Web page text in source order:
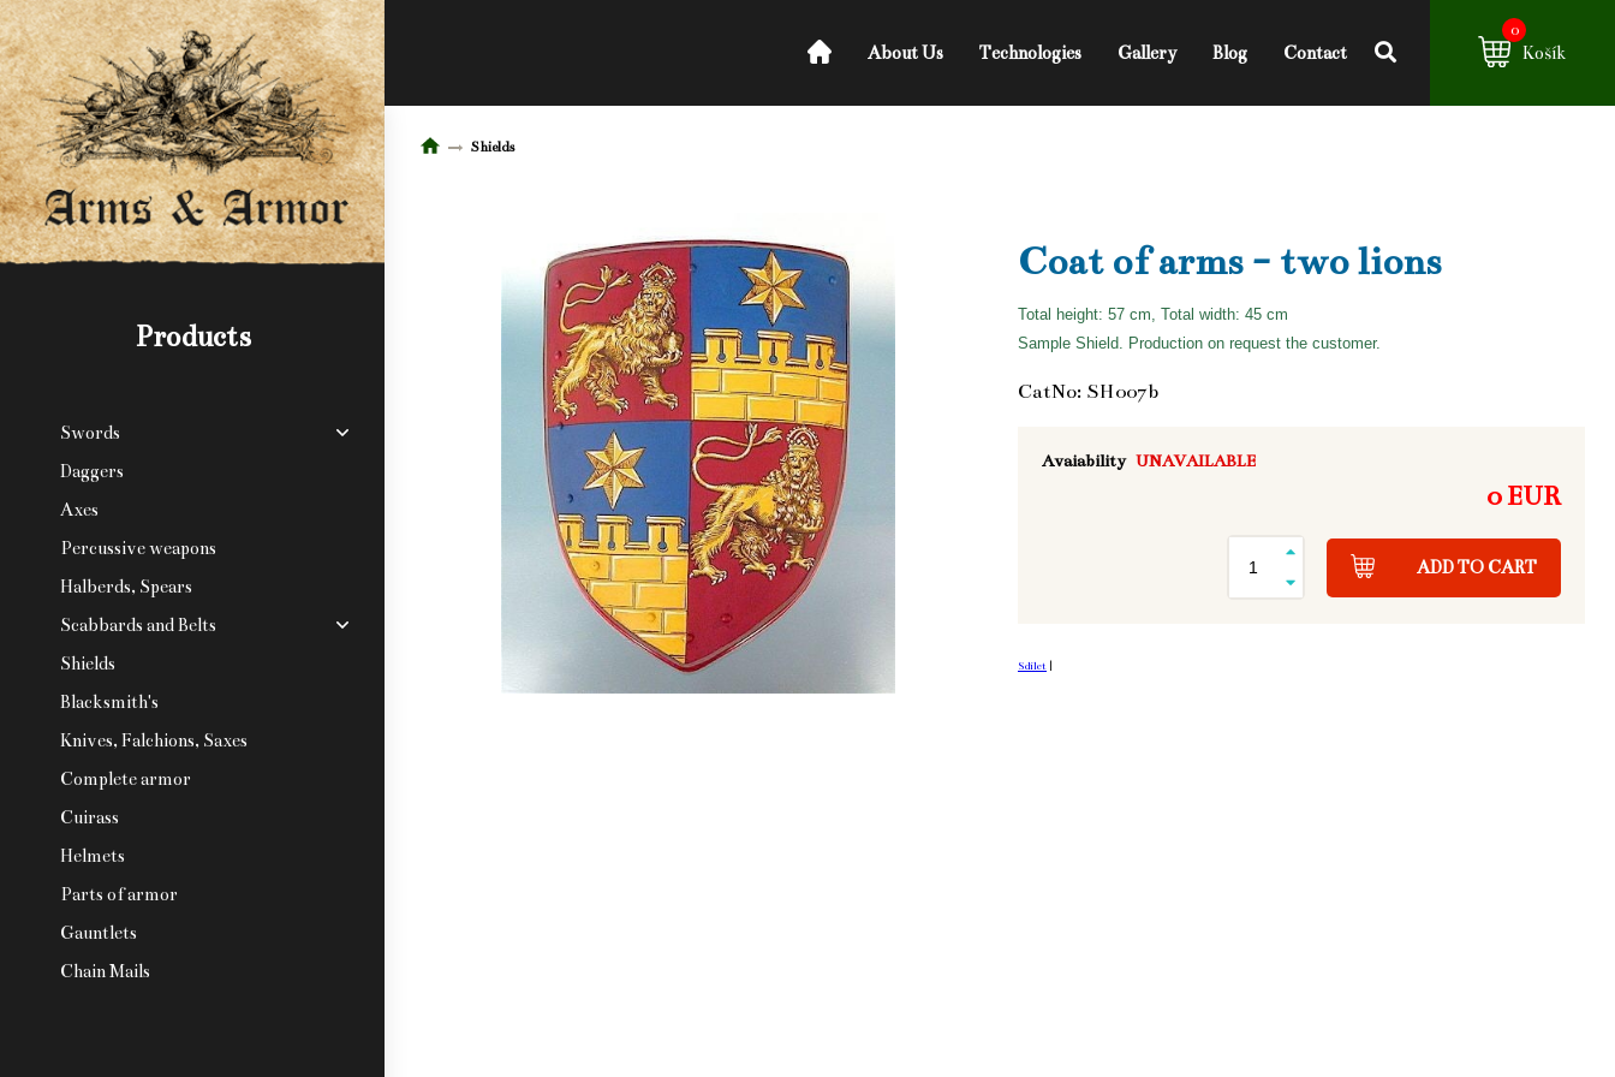
Products
Swords
Daggers
Axes
Percussive weapons
Halberds, Spears
Scabbards and Belts
Shields
Blacksmith's
Knives, Falchions, Saxes
Complete armor
Cuirass
Helmets
Parts of armor
Gauntlets
Chain Mails
About Us Technologies Gallery Blog Contact
0
Košík
Shields
Coat of arms - two lions
Total height: 57 cm, Total width: 45 cm
Sample Shield. Production on request the customer.
CatNo: SH007b
Avaiability UNAVAILABLE
0 EUR
ADD TO CART
Sdílet |